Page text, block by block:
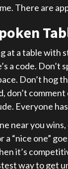
There are
at a table with
a code. Don’t
Don’t hog
don’t
Everyone
near you
a “nice one”
it’s
way to get